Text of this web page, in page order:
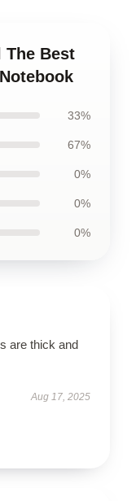
Best
33%
67%
0%
0%
0%
are thick and
Aug 17, 2025